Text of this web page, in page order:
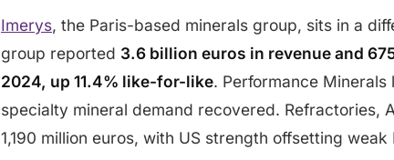
Imerys, the Paris-based minerals group, sits in a
group reported 3.6 billion euros in revenue and
2024, up 11.4% like-for-like. Performance Minerals
specialty mineral demand recovered. Refractories,
1,190 million euros, with US strength offsetting